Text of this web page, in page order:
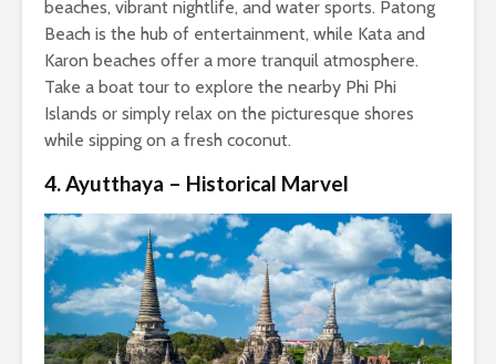
beaches, vibrant nightlife, and water sports. Patong
Beach is the hub of entertainment, while Kata and
Karon beaches offer a more tranquil atmosphere.
Take a boat tour to explore the nearby Phi Phi
Islands or simply relax on the picturesque shores
while sipping on a fresh coconut.
4. Ayutthaya – Historical Marvel